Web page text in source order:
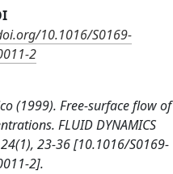
10.1016/S0169-
2
(1999). Free-surface flow of
FLUID DYNAMICS
24(1), 23-36 [10.1016/S0169-
2].